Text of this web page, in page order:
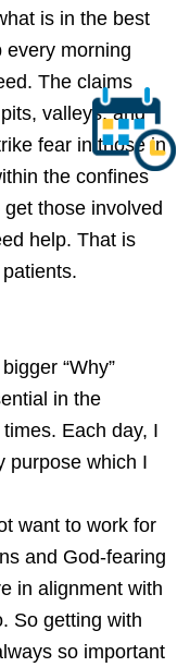
is in the best
every morning
The claims
valleys, and
fear in those in
the confines
get those involved
help. That is
“Why”
in the
Each day, I
purpose which I
want to work for
and God-fearing
in alignment with
So getting with
so important